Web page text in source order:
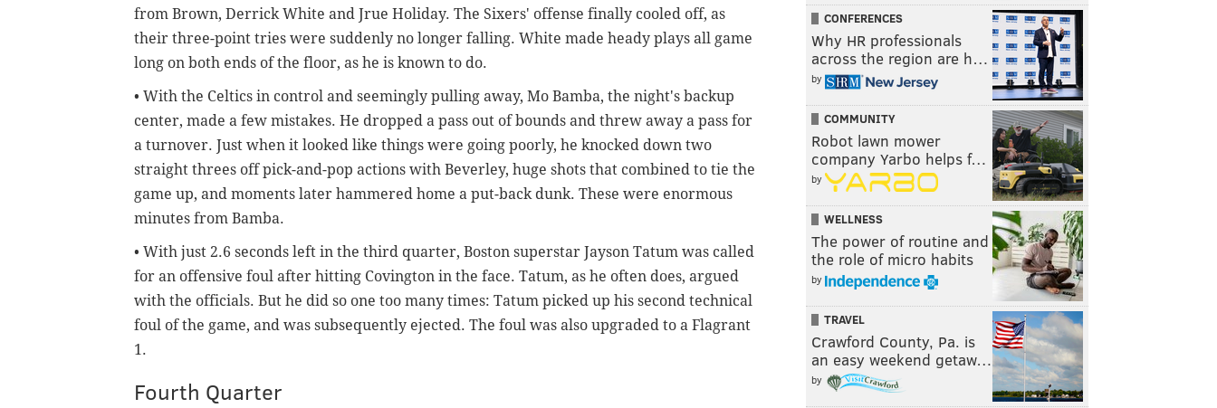
from Brown, Derrick White and Jrue Holiday. The Sixers' offense finally cooled off, as
their three-point tries were suddenly no longer falling. White made heady plays all game
long on both ends of the floor, as he is known to do.
• With the Celtics in control and seemingly pulling away, Mo Bamba, the night's backup
center, made a few mistakes. He dropped a pass out of bounds and threw away a pass for
a turnover. Just when it looked like things were going poorly, he knocked down two
straight threes off pick-and-pop actions with Beverley, huge shots that combined to tie the
game up, and moments later hammered home a put-back dunk. These were enormous
minutes from Bamba.
• With just 2.6 seconds left in the third quarter, Boston superstar Jayson Tatum was called
for an offensive foul after hitting Covington in the face. Tatum, as he often does, argued
with the officials. But he did so one too many times: Tatum picked up his second technical
foul of the game, and was subsequently ejected. The foul was also upgraded to a Flagrant
1.
Fourth Quarter
CONFERENCES
Why HR professionals
across the region are h…
by
COMMUNITY
Robot lawn mower
company Yarbo helps f…
by
WELLNESS
The power of routine and
the role of micro habits
by
TRAVEL
Crawford County, Pa. is
an easy weekend getaw…
by